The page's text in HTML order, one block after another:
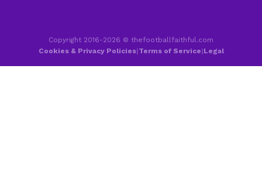
Copyright 2016-2026 © thefootballfaithful.com
Cookies & Privacy Policies|Terms of Service|Legal